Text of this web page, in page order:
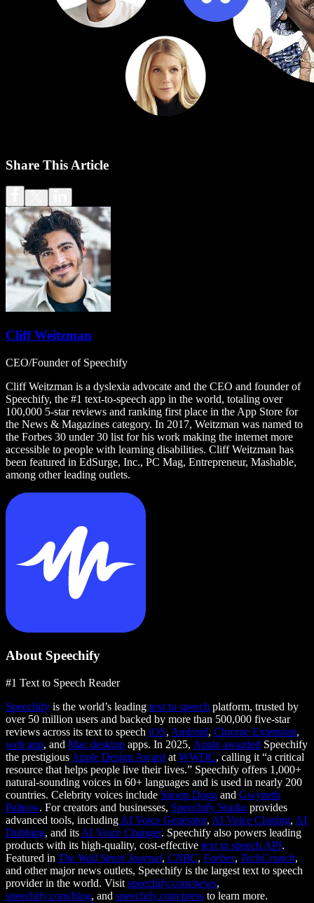
Share This Article
Cliff Weitzman
CEO/Founder of Speechify
Cliff Weitzman is a dyslexia advocate and the CEO and founder of
Speechify, the #1 text-to-speech app in the world, totaling over
100,000 5-star reviews and ranking first place in the App Store for
the News & Magazines category. In 2017, Weitzman was named to
the Forbes 30 under 30 list for his work making the internet more
accessible to people with learning disabilities. Cliff Weitzman has
been featured in EdSurge, Inc., PC Mag, Entrepreneur, Mashable,
among other leading outlets.
About Speechify
#1 Text to Speech Reader
Speechify is the world’s leading text to speech platform, trusted by
over 50 million users and backed by more than 500,000 five-star
reviews across its text to speech iOS, Android, Chrome Extension,
web app, and Mac desktop apps. In 2025, Apple awarded Speechify
the prestigious Apple Design Award at WWDC, calling it “a critical
resource that helps people live their lives.” Speechify offers 1,000+
natural-sounding voices in 60+ languages and is used in nearly 200
countries. Celebrity voices include Snoop Dogg and Gwyneth
Paltrow. For creators and businesses, Speechify Studio provides
advanced tools, including AI Voice Generator, AI Voice Cloning, AI
Dubbing, and its AI Voice Changer. Speechify also powers leading
products with its high-quality, cost-effective text to speech API.
Featured in The Wall Street Journal, CNBC, Forbes, TechCrunch,
and other major news outlets, Speechify is the largest text to speech
provider in the world. Visit speechify.com/news,
speechify.com/blog, and speechify.com/press to learn more.